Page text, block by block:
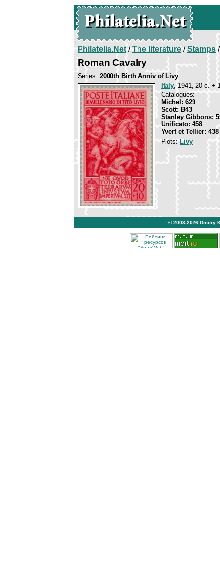
Philatelia.Net/The literature/Stamps/
Roman Cavalry
Series: 2000th Birth Anniv of Livy
Italy, 1941, 20 c. +
Catalogues:
Michel: 629
Scott: B43
Stanley Gibbons:
Unificato: 458
Yvert et Tellier: 438
Plots:Livy
© 2003-2026 Dmitry